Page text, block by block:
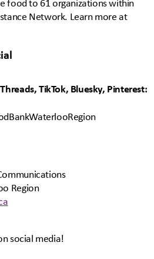
food to 61 organizations within
Network. Learn more at
TikTok, Bluesky, Pinterest:
Region
social media!